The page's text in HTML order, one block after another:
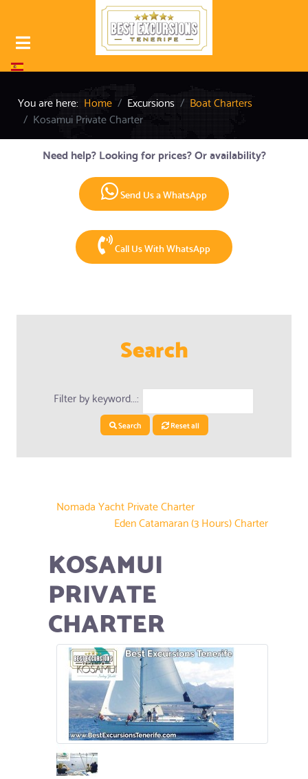
Select your language
You are here:Home Excursions
Boat Charters
Kosamui Private Charter
Need help? Looking for prices? Or availability?
Send Us a WhatsApp
Call Us With WhatsApp
Search
Filter by keyword...:
Search Reset all
Nomada Yacht Private Charter
Eden Catamaran (3 Hours) Charter
KOSAMUI
PRIVATE
CHARTER